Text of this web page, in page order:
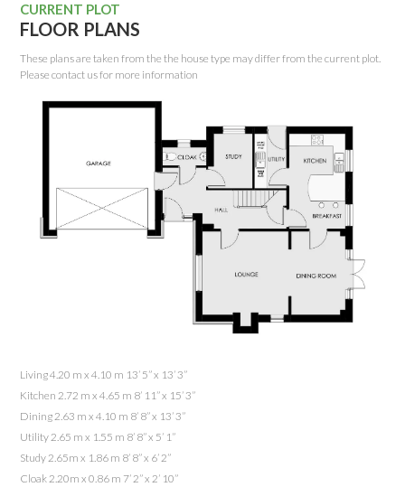
CURRENT PLOT
FLOOR PLANS
These plans are taken from the the house type may differ from the current plot.
Please contact us for more information
Living 4.20 m x 4.10 m 13’ 5” x 13’ 3”
Kitchen 2.72 m x 4.65 m 8’ 11” x 15’ 3”
Dining 2.63 m x 4.10 m 8’ 8” x 13’ 3”
Utility 2.65 m x 1.55 m 8’ 8” x 5’ 1”
Study 2.65m x 1.86 m 8’ 8” x 6’ 2”
Cloak 2.20m x 0.86 m 7’ 2” x 2’ 10”